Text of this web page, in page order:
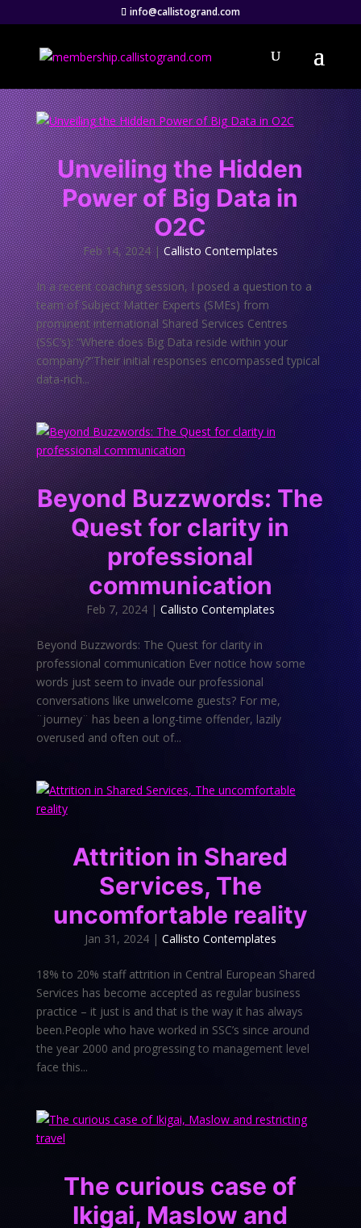
info@callistogrand.com
Unveiling the Hidden
Power of Big Data in
O2C
Feb 14, 2024|Callisto Contemplates
In a recent coaching session, I posed a question to a
team of Subject Matter Experts (SMEs) from
prominent international Shared Services Centres
(SSC’s): “Where does Big Data reside within your
company?”Their initial responses encompassed typical
data-rich...
Beyond Buzzwords: The
Quest for clarity in
professional
communication
Feb 7, 2024| Callisto Contemplates
Beyond Buzzwords: The Quest for clarity in
professional communication Ever notice how some
words just seem to invade our professional
conversations like unwelcome guests? For me,
¨journey¨ has been a long-time offender, lazily
overused and often out of...
Attrition in Shared
Services, The
uncomfortable reality
Jan 31, 2024| Callisto Contemplates
18% to 20% staff attrition in Central European Shared
Services has become accepted as regular business
practice – it just is and that is the way it has always
been.People who have worked in SSC’s since around
the year 2000 and progressing to management level
face this...
The curious case of
Ikigai, Maslow and